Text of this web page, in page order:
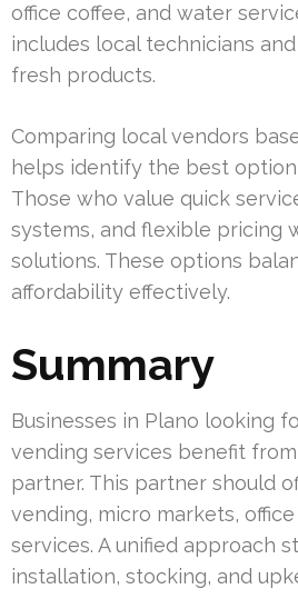
office coffee, and water
includes local technicians
fresh products.
Comparing local vendors
helps identify the best
Those who value quick
systems, and flexible pricing
solutions. These options
affordability effectively.
Summary
Businesses in Plano looking
vending services benefit
partner. This partner should
vending, micro markets,
services. A unified approach
installation, stocking, and